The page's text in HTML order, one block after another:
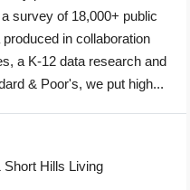
survey of 18,000+ public
in collaboration
a K-12 data research and
& Poor's, we put high...
Short Hills Living